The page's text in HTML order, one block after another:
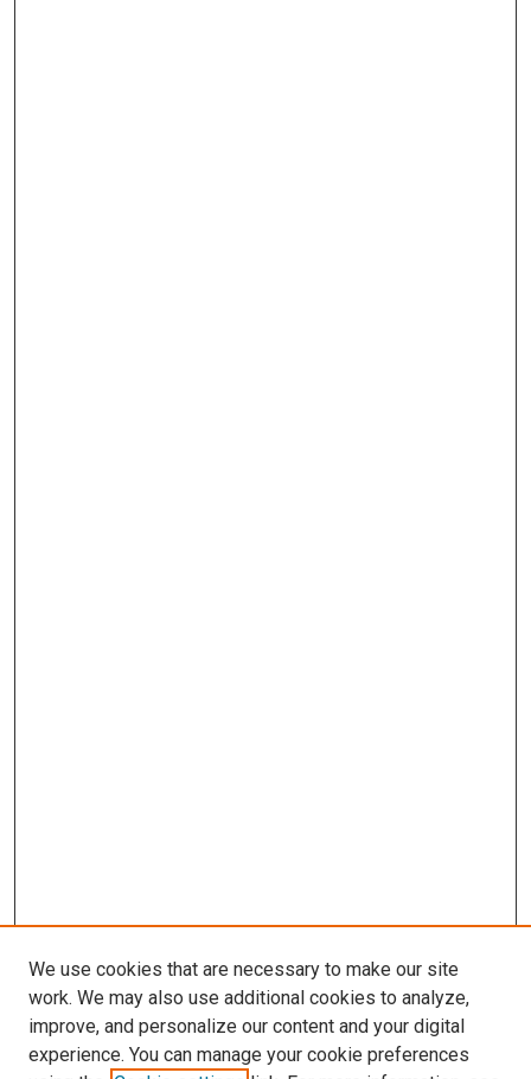
We use cookies that are necessary to make our site
work. We may also use additional cookies to analyze,
improve, and personalize our content and your digital
experience. You can manage your cookie preferences